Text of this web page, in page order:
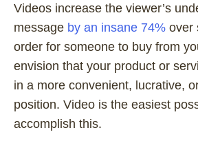
Videos increase the viewer’s
message by an insane 74% over
order for someone to buy from
envision that your product or
in a more convenient, lucrative,
position. Video is the easiest
accomplish this.